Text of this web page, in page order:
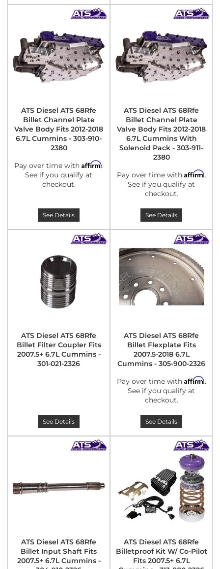
ATS Diesel ATS 68Rfe
Billet Channel Plate
Valve Body Fits 2012-2018
6.7L Cummins - 303-910-
2380
Pay over time with Affirm.
See if you qualify at
checkout.
See Details
ATS Diesel ATS 68Rfe
Billet Channel Plate
Valve Body Fits 2012-2018
6.7L Cummins With
Solenoid Pack - 303-911-
2380
Pay over time with Affirm.
See if you qualify at
checkout.
See Details
ATS Diesel ATS 68Rfe
Billet Filter Coupler Fits
2007.5+ 6.7L Cummins -
301-021-2326
See Details
ATS Diesel ATS 68Rfe
Billet Flexplate Fits
2007.5-2018 6.7L
Cummins - 305-900-2326
Pay over time with Affirm.
See if you qualify at
checkout.
See Details
ATS Diesel ATS 68Rfe
Billet Input Shaft Fits
2007.5+ 6.7L Cummins -
ATS Diesel ATS 68Rfe
Billetproof Kit W/ Co-Pilot
Fits 2007.5+ 6.7L